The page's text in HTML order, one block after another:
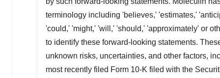
terminology including 'believes,' 'estimates,'
'could,' 'might,' 'will,' 'should,' 'approximately' or
to identify these forward-looking statements.
unknown risks, uncertainties, and other factors,
most recently filed Form 10-K filed with the